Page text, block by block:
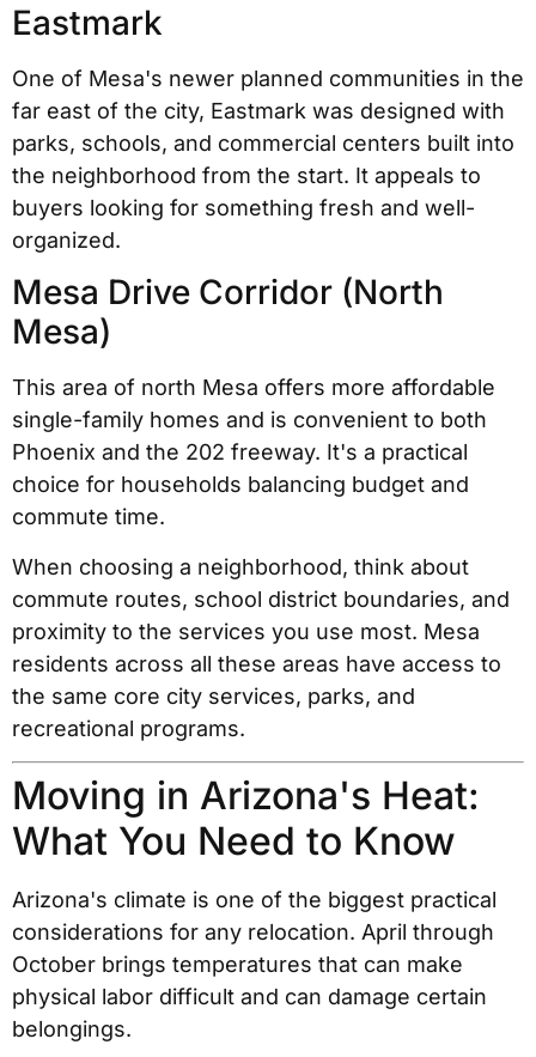
Eastmark
One of Mesa's newer planned communities in the
far east of the city, Eastmark was designed with
parks, schools, and commercial centers built into
the neighborhood from the start. It appeals to
buyers looking for something fresh and well-
organized.
Mesa Drive Corridor (North
Mesa)
This area of north Mesa offers more affordable
single-family homes and is convenient to both
Phoenix and the 202 freeway. It's a practical
choice for households balancing budget and
commute time.
When choosing a neighborhood, think about
commute routes, school district boundaries, and
proximity to the services you use most. Mesa
residents across all these areas have access to
the same core city services, parks, and
recreational programs.
Moving in Arizona's Heat:
What You Need to Know
Arizona's climate is one of the biggest practical
considerations for any relocation. April through
October brings temperatures that can make
physical labor difficult and can damage certain
belongings.